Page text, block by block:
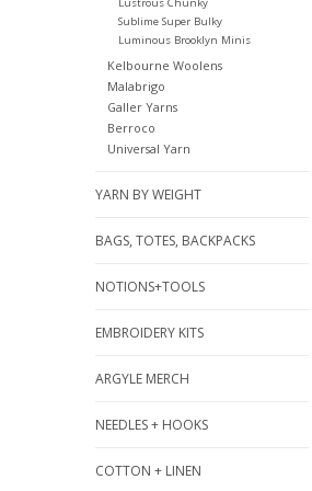
Sublime Super Bulky
Luminous Brooklyn Minis
Kelbourne Woolens
Malabrigo
Galler Yarns
Berroco
Universal Yarn
YARN BY WEIGHT
BAGS, TOTES, BACKPACKS
NOTIONS+TOOLS
EMBROIDERY KITS
ARGYLE MERCH
NEEDLES + HOOKS
COTTON + LINEN